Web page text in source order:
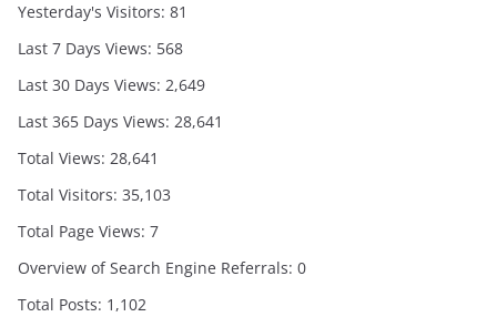
Yesterday's Visitors: 81
Last 7 Days Views: 568
Last 30 Days Views: 2,649
Last 365 Days Views: 28,641
Total Views: 28,641
Total Visitors: 35,103
Total Page Views: 7
Overview of Search Engine Referrals: 0
Total Posts: 1,102